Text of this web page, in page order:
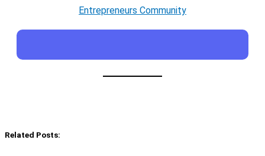
Entrepreneurs Community
Related Posts: